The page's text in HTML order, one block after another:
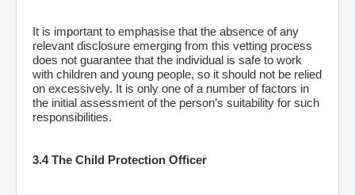
It is important to emphasise that the absence of any
relevant disclosure emerging from this vetting process
does not guarantee that the individual is safe to work
with children and young people, so it should not be relied
on excessively. It is only one of a number of factors in
the initial assessment of the person’s suitability for such
responsibilities.
3.4 The Child Protection Officer